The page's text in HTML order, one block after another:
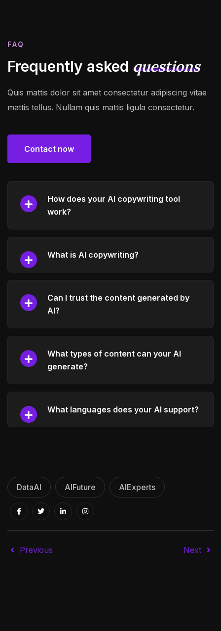
FAQ
Frequently asked questions
Quis mattis dolor sit amet consectetur adipiscing vitae
mattis tellus. Nullam quis mattis ligula consectetur.
Contact now
How does your AI copywriting tool
work?
What is AI copywriting?
Can I trust the content generated by
AI?
What types of content can your AI
generate?
What languages does your AI support?
DataAI AIFuture AIExperts
Previous Next